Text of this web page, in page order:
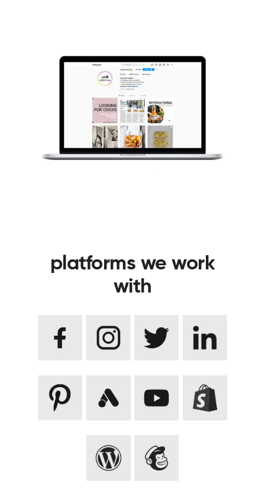
platforms we work
with